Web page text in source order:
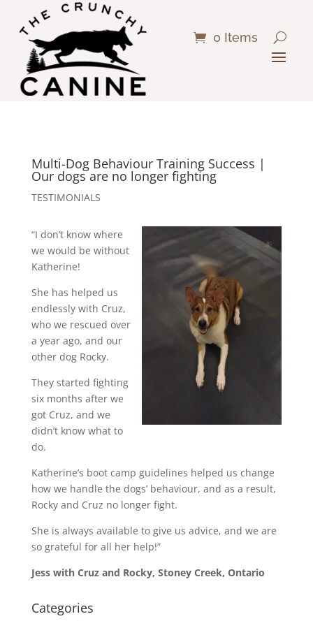
0 Items
Multi-Dog Behaviour Training Success |
Our dogs are no longer fighting
TESTIMONIALS
“I don’t know where
we would be without
Katherine!
She has helped us
endlessly with Cruz,
who we rescued over
a year ago, and our
other dog Rocky.
They started fighting
six months after we
got Cruz, and we
didn’t know what to
do.
Katherine’s boot camp guidelines helped us change
how we handle the dogs’ behaviour, and as a result,
Rocky and Cruz no longer fight.
She is always available to give us advice, and we are
so grateful for all her help!”
Jess with Cruz and Rocky, Stoney Creek, Ontario
Categories